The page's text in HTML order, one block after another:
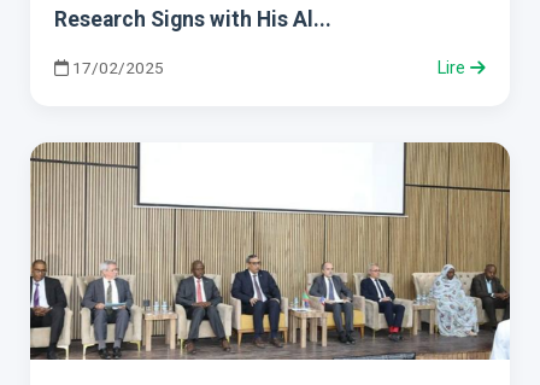
Research Signs with His Al...
17/02/2025 Lire